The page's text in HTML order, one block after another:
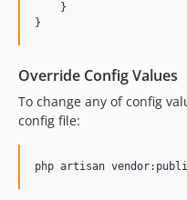
    }
}
Override Config Values
To change any of config
config file:
php artisan